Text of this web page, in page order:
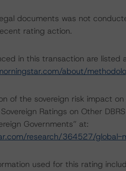
documents was not
rating action.
in this transaction are listed
about/
of the sovereign risk impact
Ratings on Other
Governments” at:
research/364527/
used for this rating